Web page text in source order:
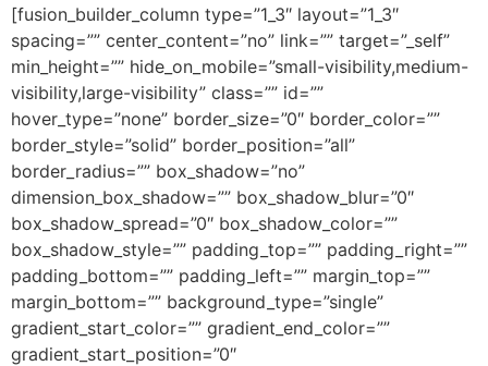
[fusion_builder_column type=”1_3″ layout=”1_3″
spacing=”” center_content=”no” link=”” target=”_self”
min_height=”” hide_on_mobile=”small-visibility,medium-
visibility,large-visibility” class=”” id=””
hover_type=”none” border_size=”0″ border_color=””
border_style=”solid” border_position=”all”
border_radius=”” box_shadow=”no”
dimension_box_shadow=”” box_shadow_blur=”0″
box_shadow_spread=”0″ box_shadow_color=””
box_shadow_style=”” padding_top=”” padding_right=””
padding_bottom=”” padding_left=”” margin_top=””
margin_bottom=”” background_type=”single”
gradient_start_color=”” gradient_end_color=””
gradient_start_position=”0″